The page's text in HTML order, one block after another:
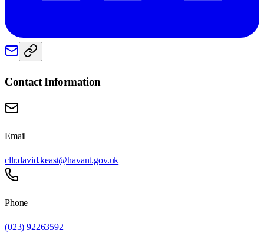
Contact Information
Email
cllr.david.keast@havant.gov.uk
Phone
(023) 92263592